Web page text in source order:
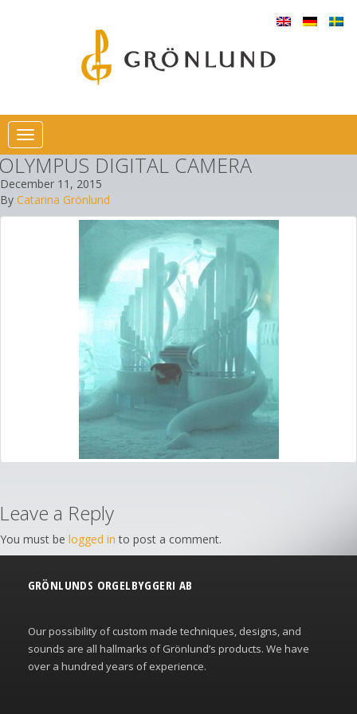
Toggle
navigation
DIGITAL CAMERA
December 11, 2015
By Catarina Grönlund
Leave a Reply
You must be logged in to post a comment.
GRÖNLUNDS ORGELBYGGERI AB
Our possibility of custom made techniques, designs, and
sounds are all hallmarks of Grönlund’s products. We have
over a hundred years of experience.